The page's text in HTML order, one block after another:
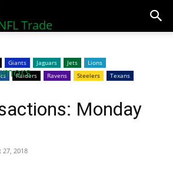
Giants Jaguars Jets
Lions
Raiders Ravens Steelers
Texans
Monday
27, 2018